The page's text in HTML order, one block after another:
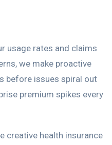
usage rates and claims
we make proactive
before issues spiral out
premium spikes every
creative health insurance